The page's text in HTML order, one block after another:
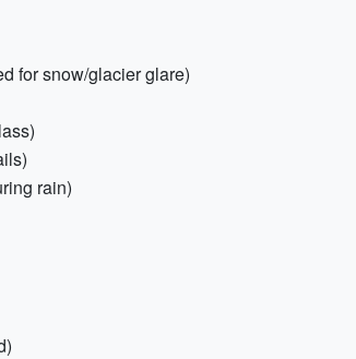
for snow/glacier glare)
rain)